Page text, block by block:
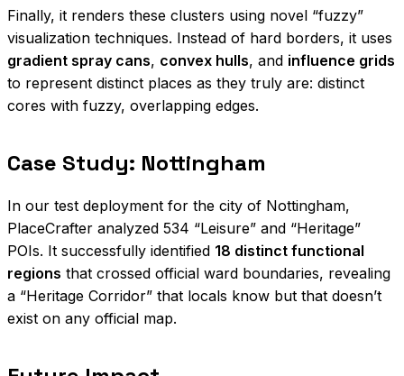
Finally, it renders these clusters using novel “fuzzy”
visualization techniques. Instead of hard borders, it uses
gradient spray cans, convex hulls, and influence grids
to represent distinct places as they truly are: distinct
cores with fuzzy, overlapping edges.
Case Study: Nottingham
In our test deployment for the city of Nottingham,
PlaceCrafter analyzed 534 “Leisure” and “Heritage”
POIs. It successfully identified 18 distinct functional
regions that crossed official ward boundaries, revealing
a “Heritage Corridor” that locals know but that doesn’t
exist on any official map.